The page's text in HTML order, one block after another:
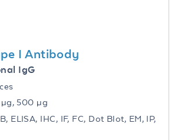
I Antibody
IgG
µg, 500 µg
ELISA, IHC, IF, FC, Dot Blot, EM, IP,